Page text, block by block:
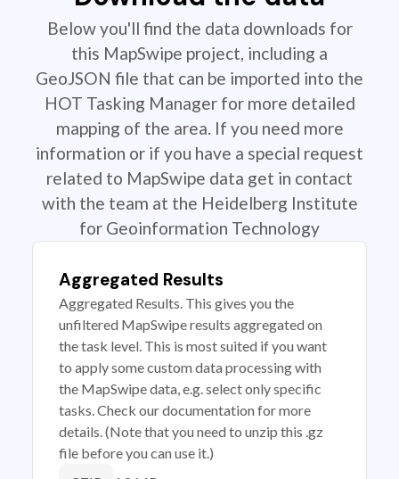
Below you'll find the data downloads for
this MapSwipe project, including a
GeoJSON file that can be imported into the
HOT Tasking Manager for more detailed
mapping of the area. If you need more
information or if you have a special request
related to MapSwipe data get in contact
with the team at the Heidelberg Institute
for Geoinformation Technology
Aggregated Results
Aggregated Results. This gives you the
unfiltered MapSwipe results aggregated on
the task level. This is most suited if you want
to apply some custom data processing with
the MapSwipe data, e.g. select only specific
tasks. Check our documentation for more
details. (Note that you need to unzip this .gz
file before you can use it.)